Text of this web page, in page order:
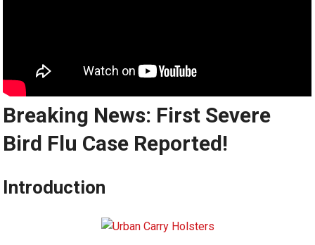
Breaking News: First Severe
Bird Flu Case Reported!
Introduction